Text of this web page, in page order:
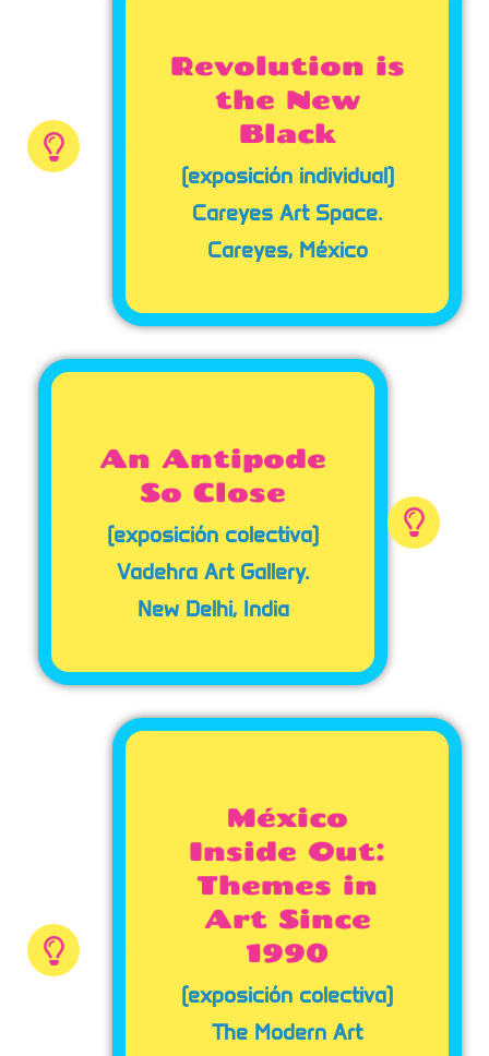
Revolution is
the New
Black
(exposición individual)
Careyes Art Space.
Careyes, México
An Antipode
So Close
(exposición colectiva)
Vadehra Art Gallery.
New Delhi, India
México
Inside Out:
Themes in
Art Since
1990
(exposición colectiva)
The Modern Art